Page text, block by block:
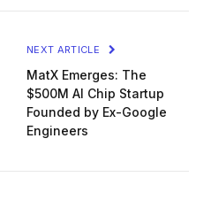
NEXT ARTICLE
MatX Emerges: The
$500M AI Chip Startup
Founded by Ex-Google
Engineers